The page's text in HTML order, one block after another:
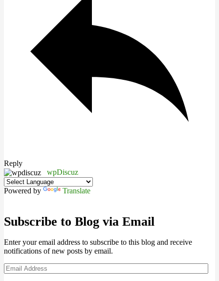
Reply
wpDiscuz
Powered by Translate
Subscribe to Blog via Email
Enter your email address to subscribe to this blog and receive
notifications of new posts by email.
Email
Address